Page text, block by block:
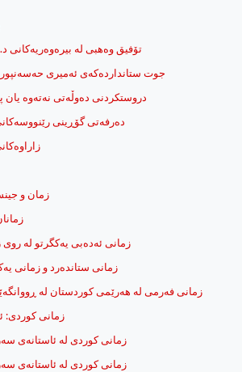
تۆفیق وه‌هبی له‌ بیره‌وه‌ریه‌كانی
جوت ستاندارده‌که‌ی ئه‌میری
دروستکردنی دەوڵەتی نەتەوە یان
ده‌رفه‌تی گۆڕینی
زمان و
زمانی ستانده‌رد و زمانی
زمانی كوردی:
زمانی کوردی له‌ ئاستانه‌ی
زمانی کوردی له‌ ئاستانه‌ی